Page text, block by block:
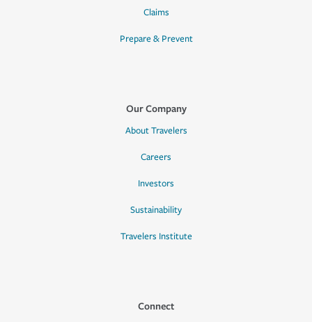
Claims
Prepare & Prevent
Our Company
About Travelers
Careers
Investors
Sustainability
Travelers Institute
Connect